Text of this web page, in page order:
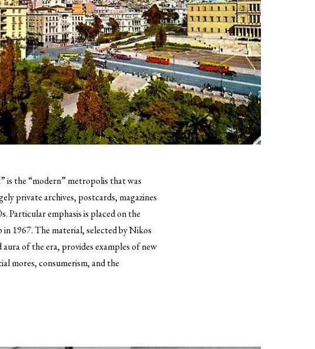
is the “modern” metropolis that was
private archives, postcards, magazines
Particular emphasis is placed on the
1967. The material, selected by Nikos
of the era, provides examples of new
mores, consumerism, and the